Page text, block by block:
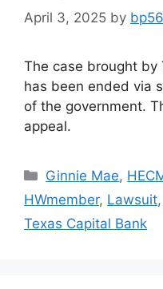
April 3, 2025 by
The case brought by
has been ended via
of the government.
appeal.
Ginnie Mae,
HWmember, Lawsuit,
Texas Capital Bank